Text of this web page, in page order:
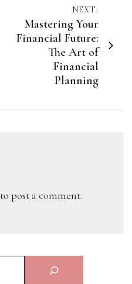
NEXT:
Mastering Your
Financial Future:
The Art of
Financial
Planning
to post a comment.